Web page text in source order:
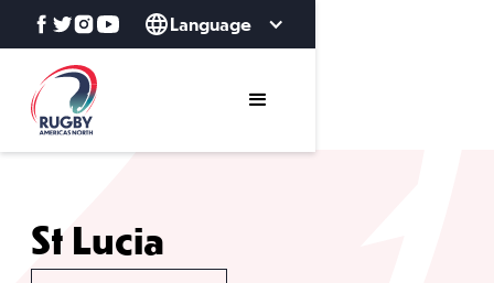
Language
St Lucia